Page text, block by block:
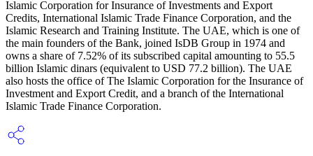
Islamic Corporation for Insurance of Investments and Export
Credits, International Islamic Trade Finance Corporation, and the
Islamic Research and Training Institute. The UAE, which is one of
the main founders of the Bank, joined IsDB Group in 1974 and
owns a share of 7.52% of its subscribed capital amounting to 55.5
billion Islamic dinars (equivalent to USD 77.2 billion). The UAE
also hosts the office of The Islamic Corporation for the Insurance of
Investment and Export Credit, and a branch of the International
Islamic Trade Finance Corporation.​